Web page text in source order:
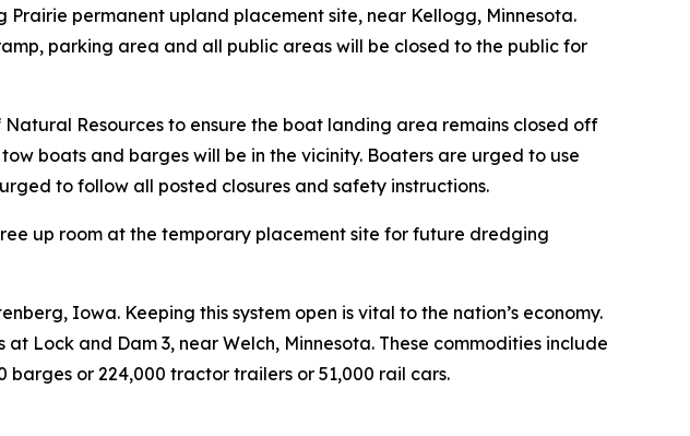
permanent upland placement site, near Kellogg, Minnesota.
parking area and all public areas will be closed to the public for
Resources to ensure the boat landing area remains closed off
boats and barges will be in the vicinity. Boaters are urged to use
to follow all posted closures and safety instructions.
up room at the temporary placement site for future dredging
Iowa. Keeping this system open is vital to the nation’s economy.
Lock and Dam 3, near Welch, Minnesota. These commodities include
or 224,000 tractor trailers or 51,000 rail cars.